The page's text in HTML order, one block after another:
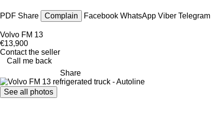
PDF Share Complain Facebook WhatsApp Viber Telegram
Volvo FM 13
€13,900
Contact the seller
Call me back
Share
See all photos